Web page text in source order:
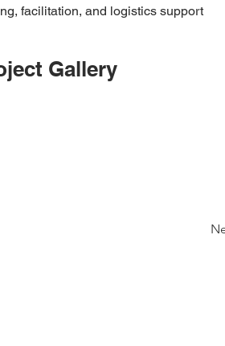
facilitation, and logistics support
Gallery